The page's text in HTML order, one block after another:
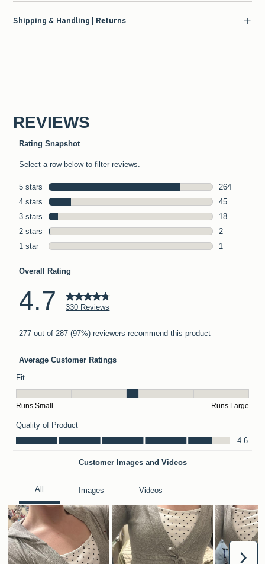
Shipping & Handling | Returns